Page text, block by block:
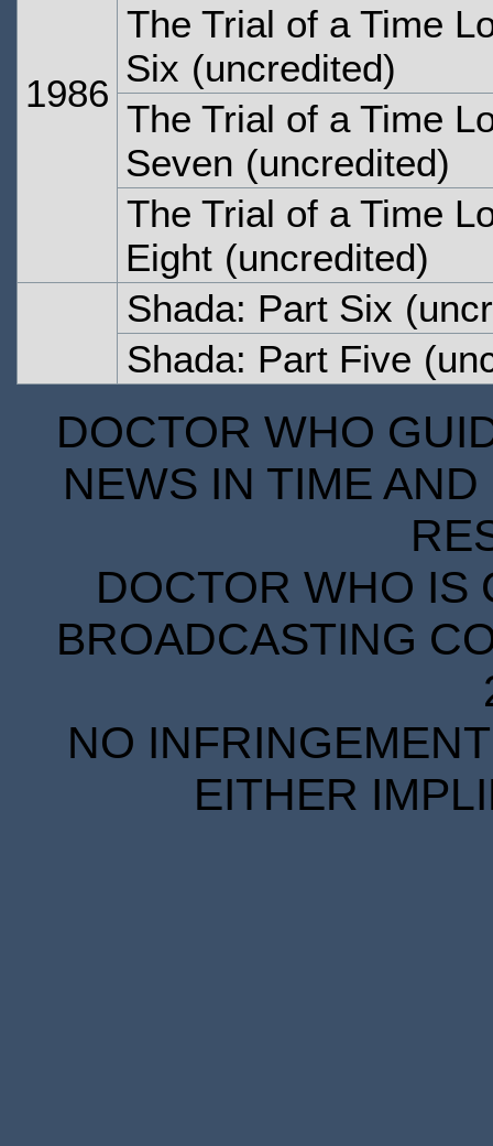
1986
The Trial of a Time
Six (uncredited)
The Trial of a Time
Seven (uncredited)
The Trial of a Time
Eight (uncredited)
Shada: Part Six
Shada: Part Five
DOCTOR WHO
NEWS IN TIME
DOCTOR WHO IS
BROADCASTING
NO
EITHER